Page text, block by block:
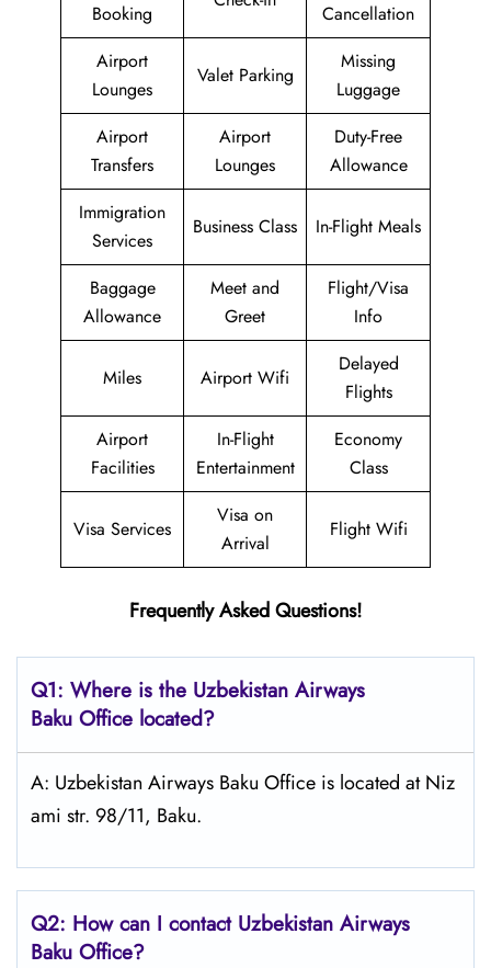
Booking
Cancellation
Airport
Lounges
Valet Parking
Missing
Luggage
Airport
Transfers
Airport
Lounges
Duty-Free
Allowance
Immigration
Services
Business Class In-Flight Meals
Baggage
Allowance
Meet and
Greet
Flight/Visa
Info
Miles Airport Wifi
Delayed
Flights
Airport
Facilities
In-Flight
Entertainment
Economy
Class
Visa Services
Visa on
Arrival
Flight Wifi
Frequently Asked Questions!
Q1: Where is the Uzbekistan Airways
Baku Office located?
A: Uzbekistan Airways Baku Office is located at Niz
ami str. 98/11, Baku.
Q2: How can I contact Uzbekistan Airways
Baku Office?